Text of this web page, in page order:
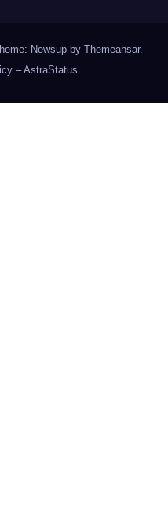
Newsup by Themeansar.
– AstraStatus